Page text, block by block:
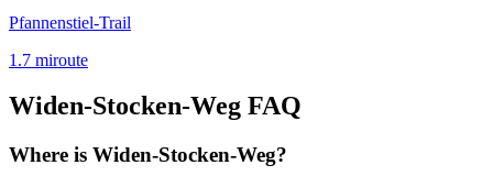
Pfannenstiel-Trail
1.7 miroute
Widen-Stocken-Weg FAQ
Where is Widen-Stocken-Weg?